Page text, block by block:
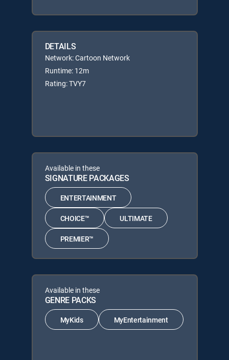
DETAILS
Network: Cartoon Network
Runtime: 12m
Rating: TVY7
Available in these
SIGNATURE PACKAGES
ENTERTAINMENT
CHOICE™ ULTIMATE
PREMIER™
Available in these
GENRE PACKS
MyKids MyEntertainment